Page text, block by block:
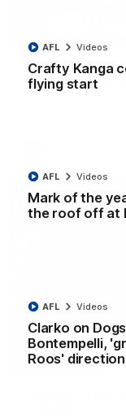
Crafty Kanga
flying start
AFL Videos
Mark of the
the roof off at
AFL Videos
Clarko on
Bontempelli,
Roos' direction
AFL Videos
AFL R22
North
The Bulldogs and
'Look at